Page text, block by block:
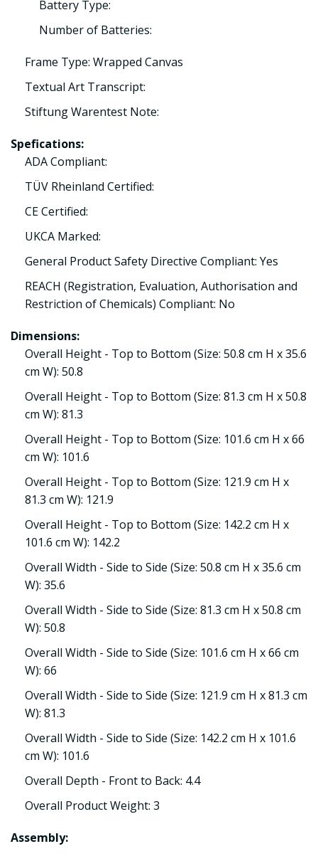
Battery Type:
Number of Batteries:
Frame Type: Wrapped Canvas
Textual Art Transcript:
Stiftung Warentest Note:
Spefications:
ADA Compliant:
TÜV Rheinland Certified:
CE Certified:
UKCA Marked:
General Product Safety Directive Compliant: Yes
REACH (Registration, Evaluation, Authorisation and
Restriction of Chemicals) Compliant: No
Dimensions:
Overall Height - Top to Bottom (Size: 50.8 cm H x 35.6
cm W): 50.8
Overall Height - Top to Bottom (Size: 81.3 cm H x 50.8
cm W): 81.3
Overall Height - Top to Bottom (Size: 101.6 cm H x 66
cm W): 101.6
Overall Height - Top to Bottom (Size: 121.9 cm H x
81.3 cm W): 121.9
Overall Height - Top to Bottom (Size: 142.2 cm H x
101.6 cm W): 142.2
Overall Width - Side to Side (Size: 50.8 cm H x 35.6 cm
W): 35.6
Overall Width - Side to Side (Size: 81.3 cm H x 50.8 cm
W): 50.8
Overall Width - Side to Side (Size: 101.6 cm H x 66 cm
W): 66
Overall Width - Side to Side (Size: 121.9 cm H x 81.3 cm
W): 81.3
Overall Width - Side to Side (Size: 142.2 cm H x 101.6
cm W): 101.6
Overall Depth - Front to Back: 4.4
Overall Product Weight: 3
Assembly: